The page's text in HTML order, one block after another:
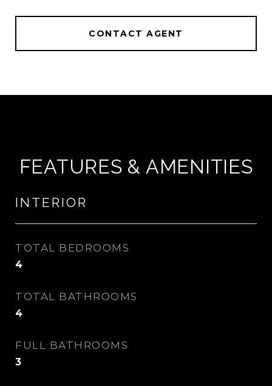
CONTACT AGENT
FEATURES & AMENITIES
INTERIOR
TOTAL BEDROOMS
4
TOTAL BATHROOMS
4
FULL BATHROOMS
3